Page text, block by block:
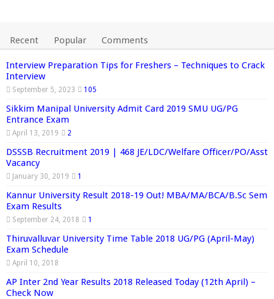
Recent Popular Comments
Interview Preparation Tips for Freshers – Techniques to Crack
Interview
September 5, 2023 105
Sikkim Manipal University Admit Card 2019 SMU UG/PG
Entrance Exam
April 13, 2019 2
DSSSB Recruitment 2019 | 468 JE/LDC/Welfare Officer/PO/Asst
Vacancy
January 30, 2019 1
Kannur University Result 2018-19 Out! MBA/MA/BCA/B.Sc Sem
Exam Results
September 24, 2018 1
Thiruvalluvar University Time Table 2018 UG/PG (April-May)
Exam Schedule
April 10, 2018
AP Inter 2nd Year Results 2018 Released Today (12th April) –
Check Now